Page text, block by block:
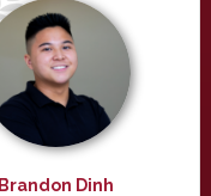
Brandon Dinh